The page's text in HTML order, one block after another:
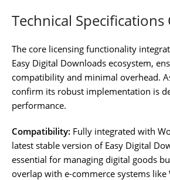
Technical Specifications
The core licensing functionality
Easy Digital Downloads ecosystem,
compatibility and minimal overhead.
confirm its robust implementation is
performance.
Compatibility: Fully integrated with
latest stable version of Easy Digital
essential for managing digital goods
overlap with e-commerce systems like